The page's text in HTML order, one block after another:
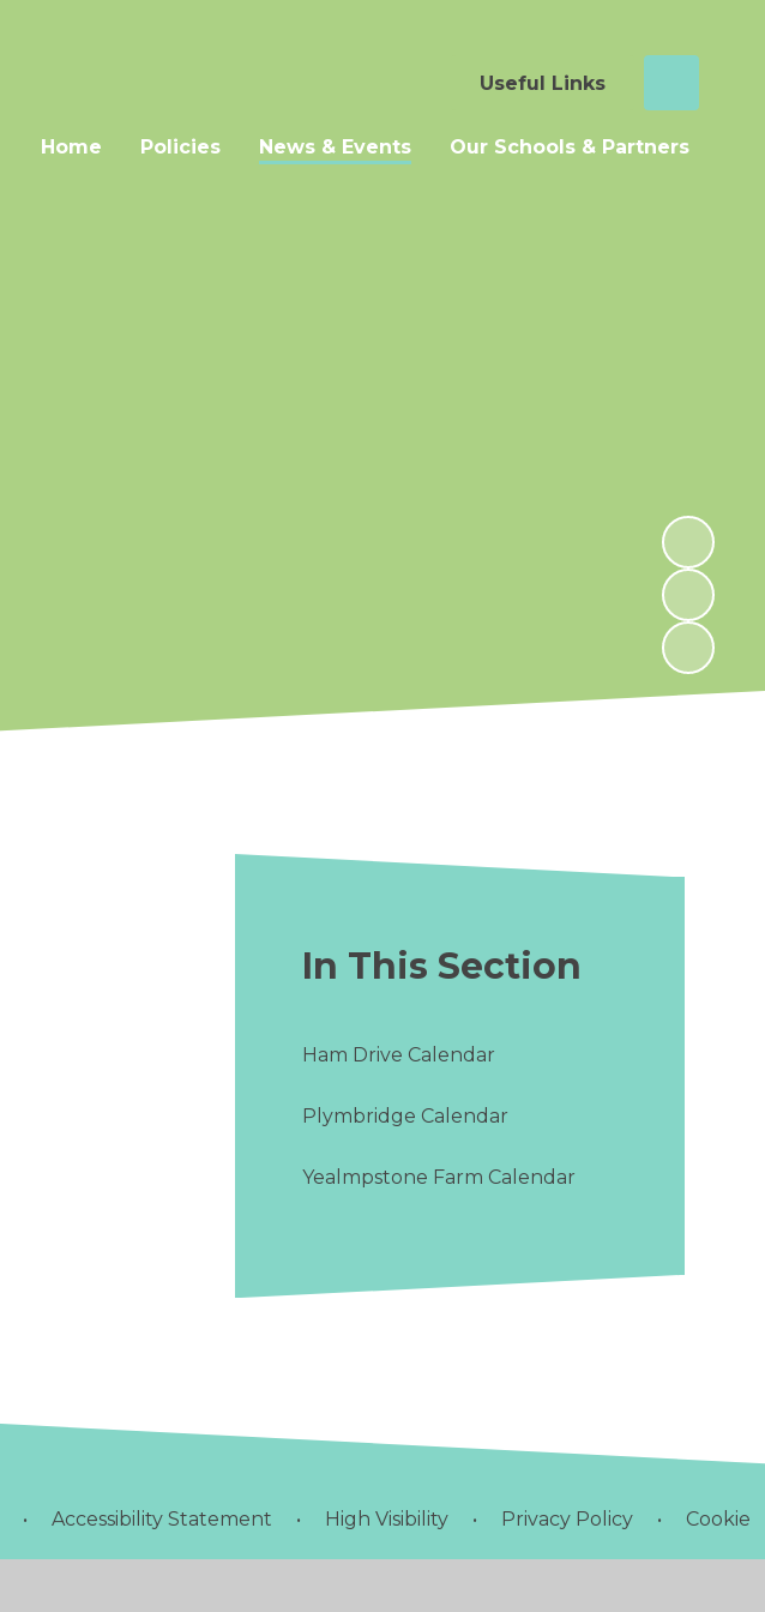
Useful Links
Home Policies News & Events Our Schools & Partners
In This Section
Ham Drive Calendar
Plymbridge Calendar
Yealmpstone Farm Calendar
• Accessibility Statement • High Visibility • Privacy Policy •
Cookie